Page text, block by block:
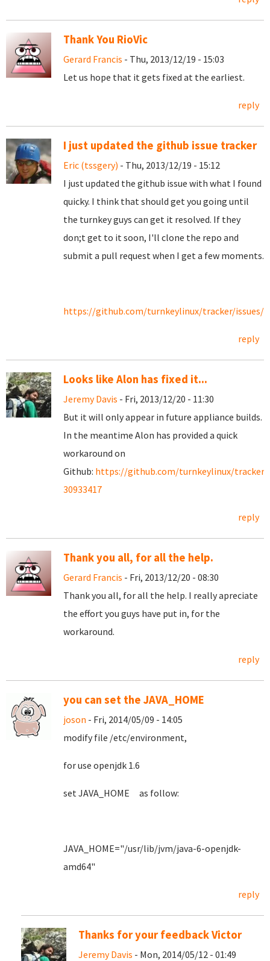
Thank You RioVic
Gerard Francis - Thu, 2013/12/19 - 15:03
Let us hope that it gets fixed at the earliest.
reply
I just updated the github issue tracker
Eric (tssgery) - Thu, 2013/12/19 - 15:12
I just updated the github issue with what I found
quicky. I think that should get you going until
the turnkey guys can get it resolved. If they
don;t get to it soon, I'll clone the repo and
submit a pull request when I get a few moments.
https://github.com/turnkeylinux/tracker/issues/
reply
Looks like Alon has fixed it...
Jeremy Davis - Fri, 2013/12/20 - 11:30
But it will only appear in future appliance builds.
In the meantime Alon has provided a quick
workaround on
Github: https://github.com/turnkeylinux/tracker/
30933417
reply
Thank you all, for all the help.
Gerard Francis - Fri, 2013/12/20 - 08:30
Thank you all, for all the help. I really apreciate
the effort you guys have put in, for the
workaround.
reply
you can set the JAVA_HOME
joson - Fri, 2014/05/09 - 14:05
modify file /etc/environment,
for use openjdk 1.6
set JAVA_HOME as follow:
JAVA_HOME="/usr/lib/jvm/java-6-openjdk-
amd64"
reply
Thanks for your feedback Victor
Jeremy Davis - Mon, 2014/05/12 - 01:49